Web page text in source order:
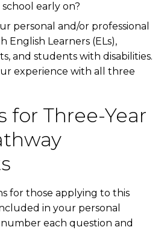
early on?
personal and/or professional
English Learners (ELs),
and students with disabilities.
experience with all three
for Three-Year
for those applying to this
in your personal
each question and